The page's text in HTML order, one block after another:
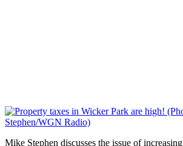
Mike Stephen discusses the issue of